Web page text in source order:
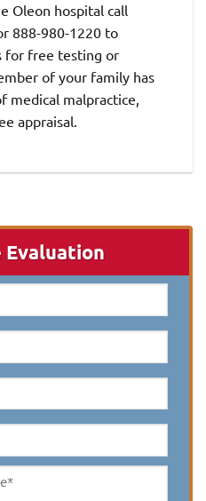
Oleon hospital call
888-980-1220 to
for free testing or
of your family has
medical malpractice,
appraisal.
Evaluation